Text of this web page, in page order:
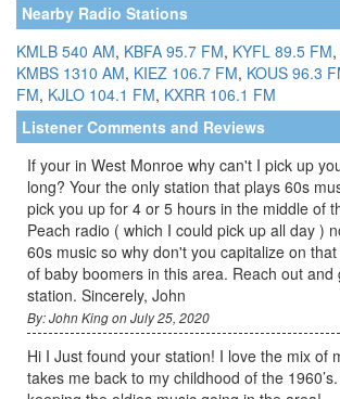
Nearby Radio Stations
KMLB 540 AM, KBFA 95.7 FM, KYFL 89.5 FM,
KMBS 1310 AM, KIEZ 106.7 FM, KOUS 96.3
FM, KJLO 104.1 FM, KXRR 106.1 FM
Listener Comments and Reviews
If your in West Monroe why can't I pick up
long? Your the only station that plays 60s
pick you up for 4 or 5 hours in the middle of
Peach radio ( which I could pick up all day )
60s music so why don't you capitalize on
of baby boomers in this area. Reach out and
station. Sincerely, John
By: John King on July 25, 2020
Hi I Just found your station! I love the mix of
takes me back to my childhood of the